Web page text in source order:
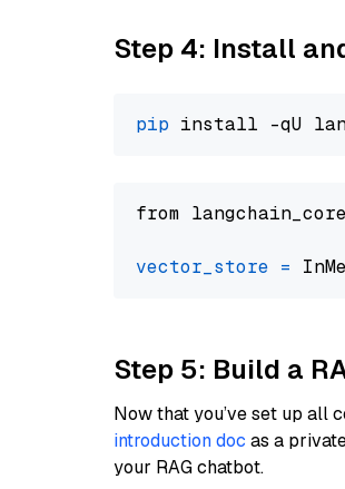
Step 4: Install
pip
from
vector_store =
Step 5: Build a
Now that you’ve set up all
introduction doc as a
your RAG chatbot.